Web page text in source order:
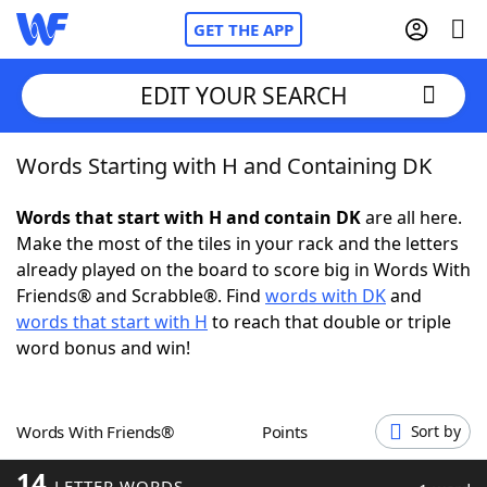
GET THE APP
Home
Words With Friends Cheat
NYT Crossplay Cheat
ScrabbleHelpers
Word GamesHelpers
EDIT YOUR SEARCH
Words Starting with H and Containing DK
Words that start with H and contain DKare all here.
Make the most of the tiles in your rack and the letters
already played on the board to score big in Words With
Friends® and Scrabble®. Find words with DKand
words that start with H to reach that double or triple
word bonus and win!
Words With Friends® Points Sort by